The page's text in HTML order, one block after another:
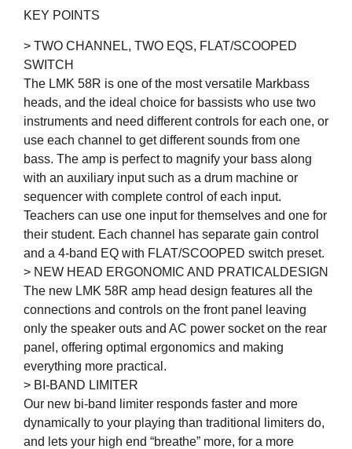
KEY POINTS
> TWO CHANNEL, TWO EQS, FLAT/SCOOPED
SWITCH
The LMK 58R is one of the most versatile Markbass
heads, and the ideal choice for bassists who use two
instruments and need different controls for each one, or
use each channel to get different sounds from one
bass. The amp is perfect to magnify your bass along
with an auxiliary input such as a drum machine or
sequencer with complete control of each input.
Teachers can use one input for themselves and one for
their student. Each channel has separate gain control
and a 4-band EQ with FLAT/SCOOPED switch preset.
> NEW HEAD ERGONOMIC AND PRATICALDESIGN
The new LMK 58R amp head design features all the
connections and controls on the front panel leaving
only the speaker outs and AC power socket on the rear
panel, offering optimal ergonomics and making
everything more practical.
> BI-BAND LIMITER
Our new bi-band limiter responds faster and more
dynamically to your playing than traditional limiters do,
and lets your high end “breathe” more, for a more